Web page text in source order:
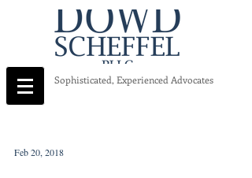
Sophisticated, Experienced Advocates
Feb 20, 2018